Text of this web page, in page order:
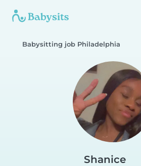
Babysitting job Philadelphia
Shanice